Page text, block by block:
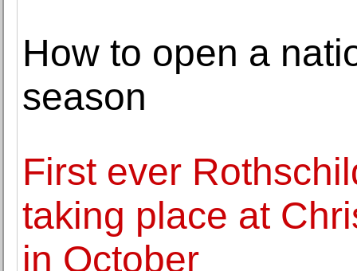
How to open a
season
First ever
taking place at
in October